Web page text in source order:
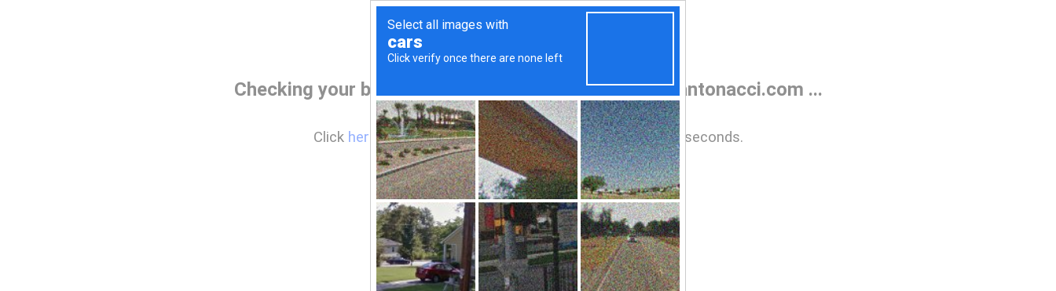
Checking your browser before accessing www.pearlantonacci.com ...
Click hereif you are not automatically redirected after 5 seconds.